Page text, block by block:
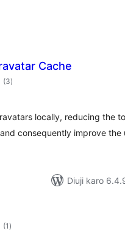
Cache
(3total
ratings
)
locally, reducing the
consequently improve the
Diuji karo
(1 total
ratings
)